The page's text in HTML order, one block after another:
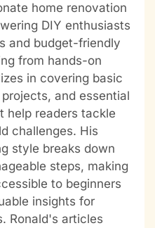
home renovation
DIY enthusiasts
and budget-friendly
from hands-on
in covering basic
and essential
help readers tackle
challenges. His
style breaks down
steps, making
to beginners
insights for
Ronald's articles